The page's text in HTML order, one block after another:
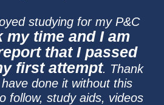
studying for my P&C
my time and I am
that I passed
first attempt. Thank
have done it without this
follow, study aids, videos